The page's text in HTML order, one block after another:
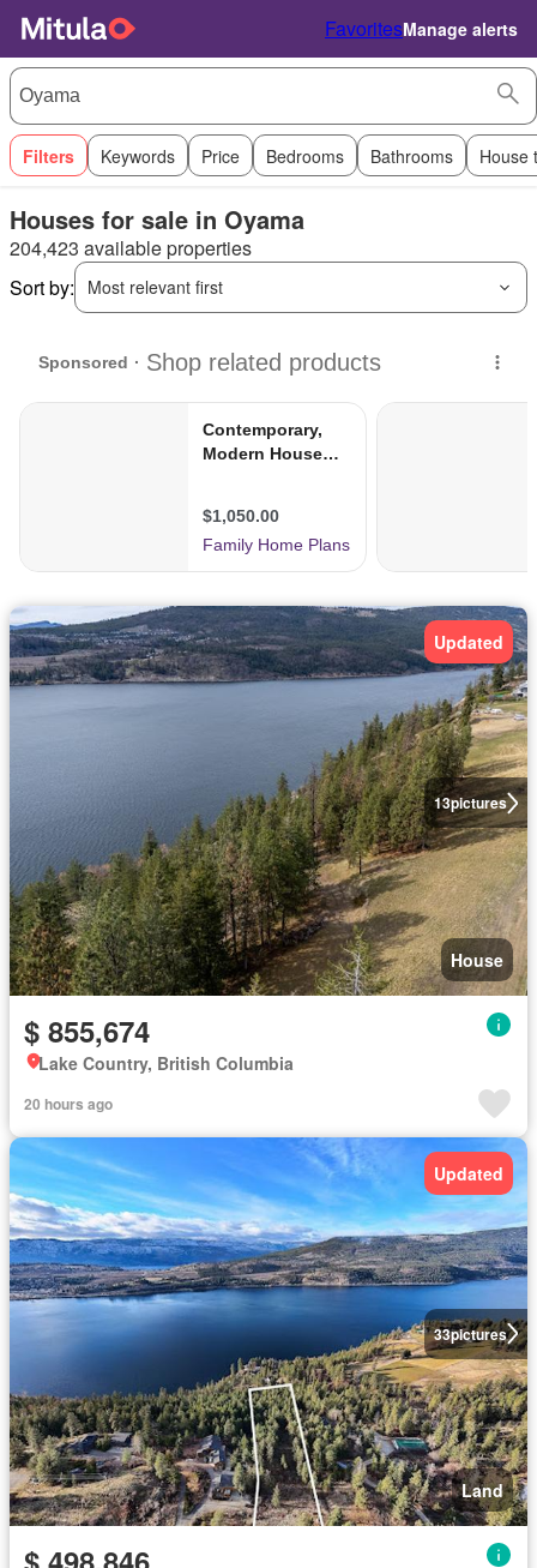
FavoritesManage alerts
Filters Keywords Price Bedrooms Bathrooms House
Houses for sale in Oyama
204,423 available properties
Sort by:
Most relevant first
13pictures
Updated
House
$ 855,674
Lake Country, British Columbia
20 hours ago
33pictures
Updated
Land